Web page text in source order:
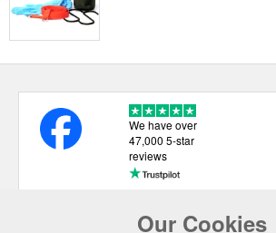
Our Cookies
We have over
47,000 5-star
reviews
USEFUL LINKS